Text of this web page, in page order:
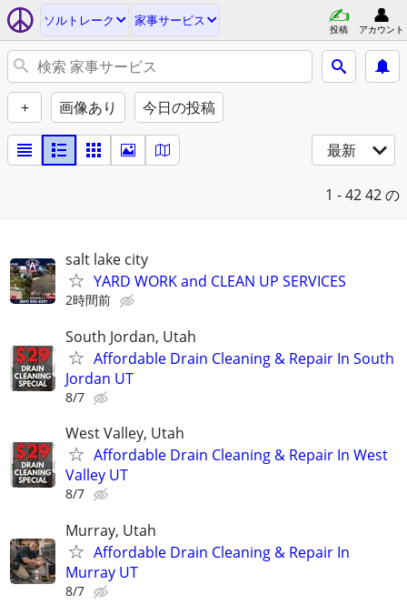
ソルトレーク 家事サービス
投稿 アカウント
+ 画像あり 今日の投稿
最新
1 - 4242 の
salt lake city
YARD WORK and CLEAN UP SERVICES
2時間前
South Jordan, Utah
Affordable Drain Cleaning & Repair In South
Jordan UT
8/7
West Valley, Utah
Affordable Drain Cleaning & Repair In West
Valley UT
8/7
Murray, Utah
Affordable Drain Cleaning & Repair In
Murray UT
8/7